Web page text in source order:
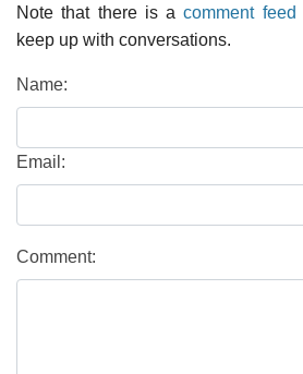
Note that there is acomment feed
keep up with conversations.
Name:
Email:
Comment: